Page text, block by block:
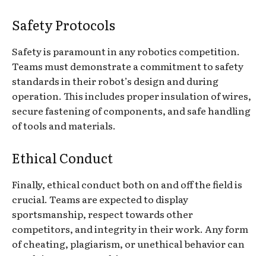
Safety Protocols
Safety is paramount in any robotics competition.
Teams must demonstrate a commitment to safety
standards in their robot’s design and during
operation. This includes proper insulation of wires,
secure fastening of components, and safe handling
of tools and materials.
Ethical Conduct
Finally, ethical conduct both on and off the field is
crucial. Teams are expected to display
sportsmanship, respect towards other
competitors, and integrity in their work. Any form
of cheating, plagiarism, or unethical behavior can